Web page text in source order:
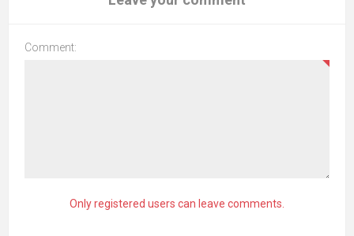
Comment:
Only registered users can leave comments.